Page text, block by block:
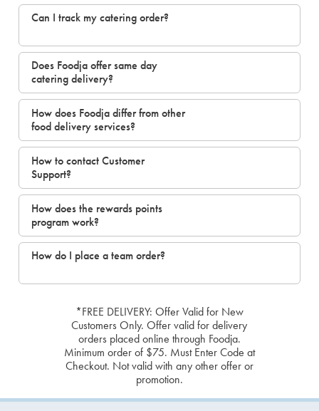
Can I track my catering order?
Does Foodja offer same day
catering delivery?
How does Foodja differ from other
food delivery services?
How to contact Customer
Support?
How does the rewards points
program work?
How do I place a team order?
*FREE DELIVERY: Offer Valid for New
Customers Only. Offer valid for delivery
orders placed online through Foodja.
Minimum order of $75. Must Enter Code at
Checkout. Not valid with any other offer or
promotion.